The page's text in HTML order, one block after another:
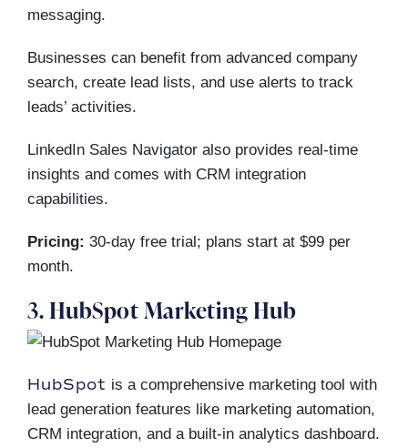
messaging.
Businesses can benefit from advanced company
search, create lead lists, and use alerts to track
leads’ activities.
LinkedIn Sales Navigator also provides real-time
insights and comes with CRM integration
capabilities.
Pricing: 30-day free trial; plans start at $99 per
month.
3. HubSpot Marketing Hub
HubSpot is a comprehensive marketing tool with
lead generation features like marketing automation,
CRM integration, and a built-in analytics dashboard.